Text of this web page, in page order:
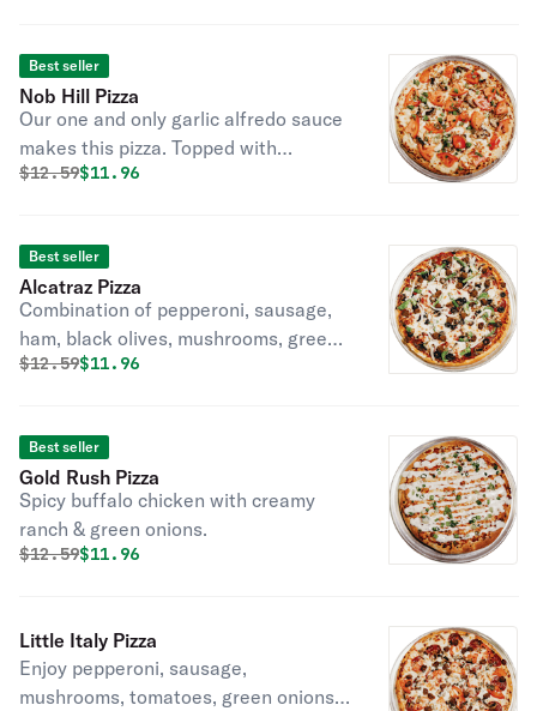
Best seller
Nob Hill Pizza
Our one and only garlic alfredo sauce
makes this pizza. Topped with
chicken, mushrooms, green onions,
Original price was
$12.59Discounted price is
$11.96
Best seller
Alcatraz Pizza
Combination of pepperoni, sausage,
ham, black olives, mushrooms, green
peppers, and onions.
Original price was
$12.59Discounted price is
$11.96
Best seller
Gold Rush Pizza
Spicy buffalo chicken with creamy
ranch & green onions.
Original price was
$12.59Discounted price is
$11.96
Little Italy Pizza
Enjoy pepperoni, sausage,
mushrooms, tomatoes, green onions,